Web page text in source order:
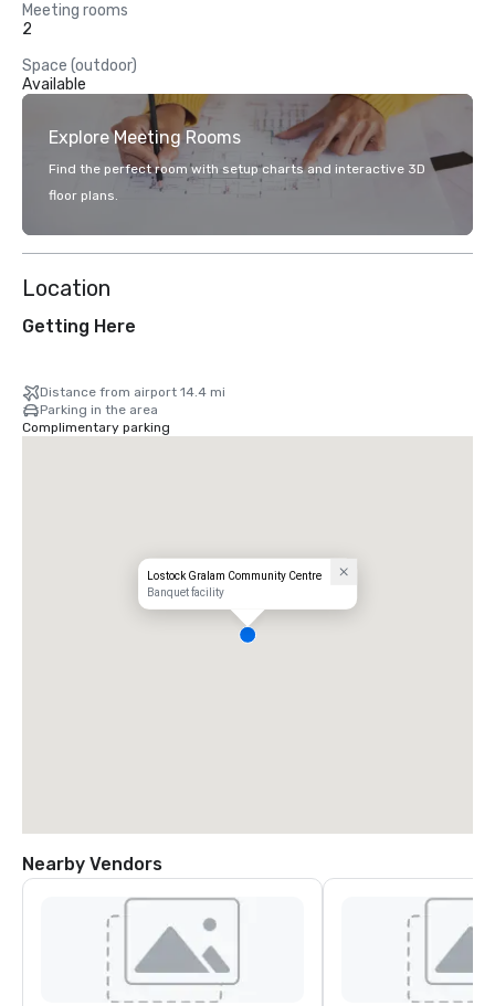
Meeting rooms
2
Space (outdoor)
Available
Explore Meeting Rooms
Find the perfect room with setup charts and interactive 3D
floor plans.
Location
Getting Here
Distance from airport 14.4 mi
Parking in the area
Complimentary parking
Lostock Gralam Community Centre
Banquet facility
Nearby Vendors